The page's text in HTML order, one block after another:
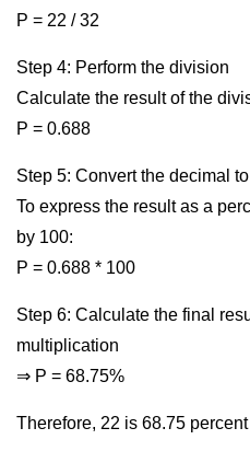
P = 22 / 32
Step 4: Perform the division
Calculate the result of the
P = 0.688
Step 5: Convert the decimal
To express the result as a
by 100:
P = 0.688 * 100
Step 6: Calculate the final
multiplication
⇒ P = 68.75%
Therefore, 22 is 68.75 percent